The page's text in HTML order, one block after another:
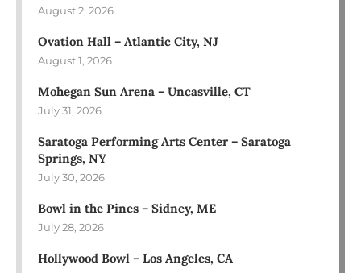
August 2, 2026
Ovation Hall – Atlantic City, NJ
August 1, 2026
Mohegan Sun Arena – Uncasville, CT
July 31, 2026
Saratoga Performing Arts Center – Saratoga
Springs, NY
July 30, 2026
Bowl in the Pines – Sidney, ME
July 28, 2026
Hollywood Bowl – Los Angeles, CA